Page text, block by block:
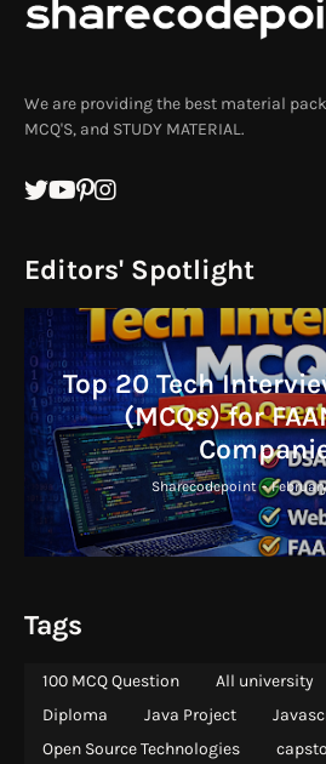
We are providing the best material
MCQ'S, and STUDY MATERIAL.
Editors' Spotlight
Top 20 Tech
(MCQs) for
Sharecodepoint -
Tags
100 MCQ Question All university
Diploma
Java Project
Open Source Technologies